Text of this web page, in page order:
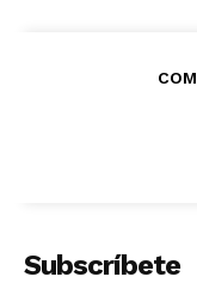
Subscríbete